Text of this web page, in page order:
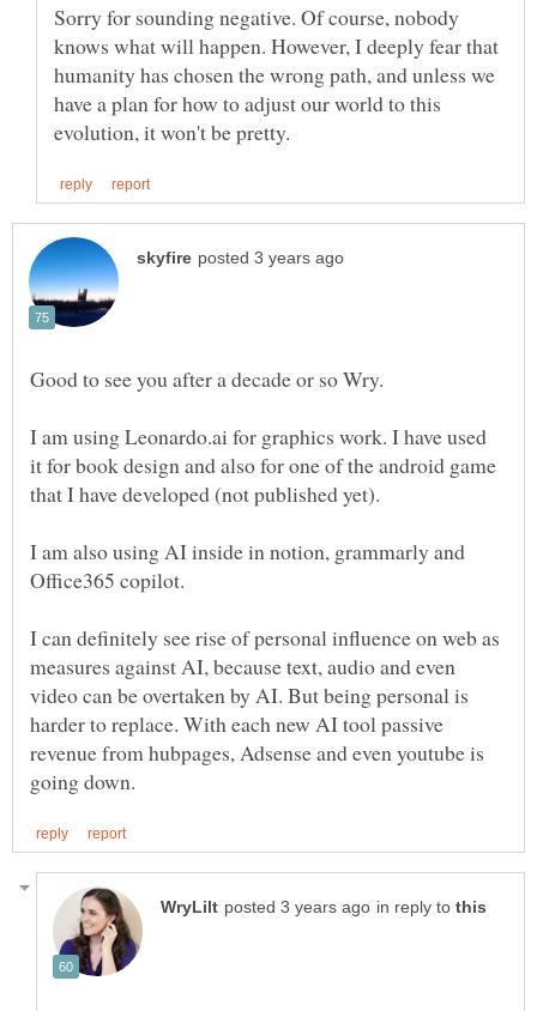
Sorry for sounding negative. Of course, nobody
knows what will happen. However, I deeply fear that
humanity has chosen the wrong path, and unless we
have a plan for how to adjust our world to this
Good to see you after a decade or so Wry.
I am using Leonardo.ai for graphics work. I have used
it for book design and also for one of the android game
that I have developed (not published yet).
I am also using AI inside in notion, grammarly and
Office365 copilot.
I can definitely see rise of personal influence on web as
measures against AI, because text, audio and even
video can be overtaken by AI. But being personal is
harder to replace. With each new AI tool passive
revenue from hubpages, Adsense and even youtube is
in reply to